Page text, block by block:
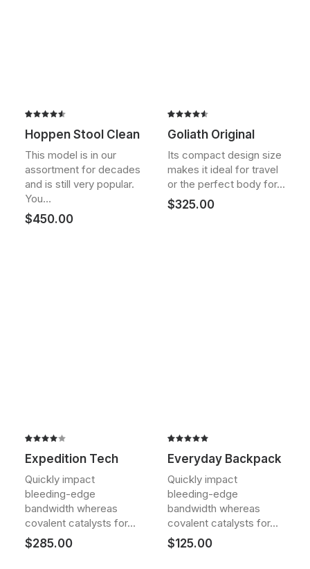
4.50 out
based on
customer
ratings
Hoppen Stool Clean
This model is in our
assortment for decades
and is still very popular.
You…
$450.00
4.50
out
based on
customer
ratings
Goliath Original
Its compact design size
makes it ideal for travel
or the perfect body for…
$325.00
4.00
5 based
on
customer
Expedition Tech
Quickly impact
bleeding-edge
bandwidth whereas
covalent catalysts for…
$285.00
5.00out
based on
customer
ratings
Everyday Backpack
Quickly impact
bleeding-edge
bandwidth whereas
covalent catalysts for…
$125.00